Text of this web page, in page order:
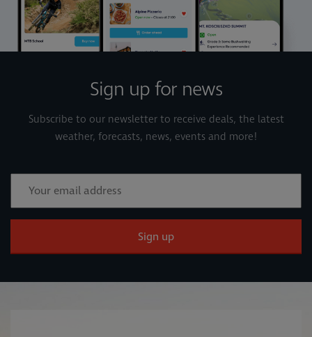
Sign up for news
Subscribe to our newsletter to receive deals, the latest
weather, forecasts, news, events and more!
Sign up